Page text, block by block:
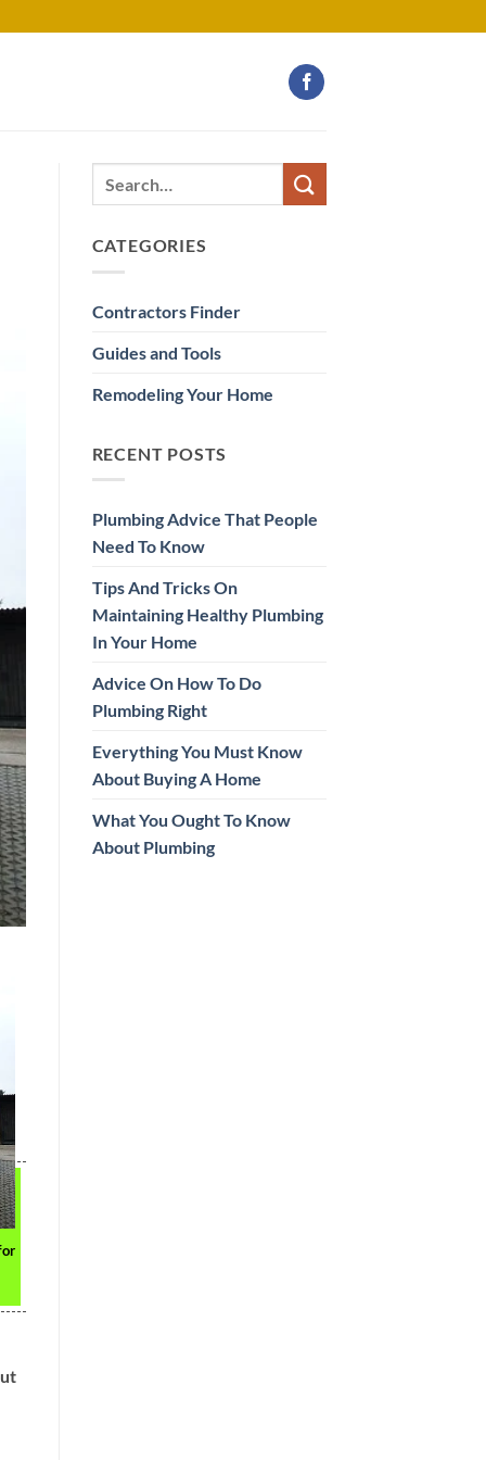
CATEGORIES
Contractors Finder
Guides and Tools
Remodeling Your Home
RECENT POSTS
Plumbing Advice That People
Need To Know
Tips And Tricks On
Maintaining Healthy Plumbing
In Your Home
Advice On How To Do
Plumbing Right
Everything You Must Know
About Buying A Home
What You Ought To Know
About Plumbing